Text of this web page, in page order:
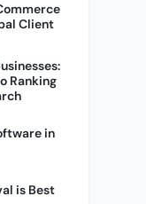
Client
Ranking
in
is Best